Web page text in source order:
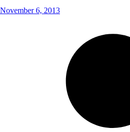
November 6, 2013